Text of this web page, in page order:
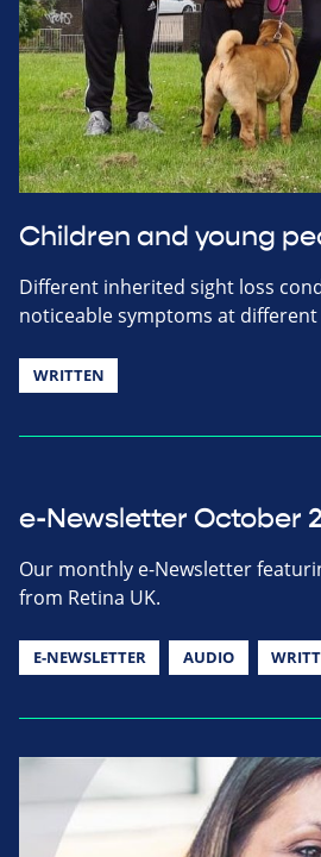
Children and young
Different inherited sight loss
noticeable symptoms at different
WRITTEN
e-Newsletter October
Our monthly e-Newsletter
from Retina UK.
E-NEWSLETTER AUDIO